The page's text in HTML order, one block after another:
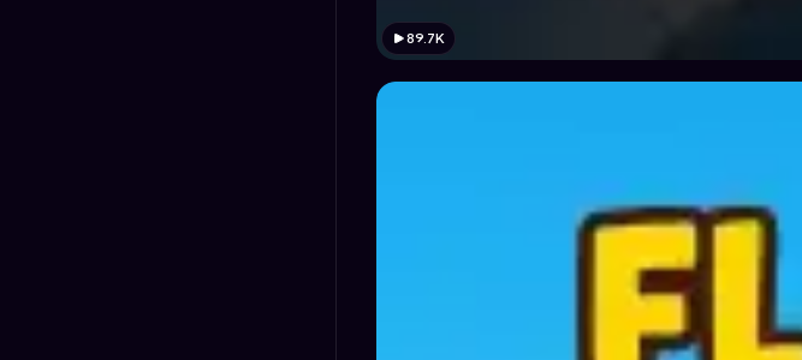
89.7K